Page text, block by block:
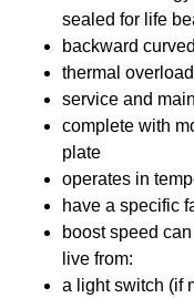
sealed for life
backward
thermal
service and
complete with
plate
operates in
have a specific
boost speed
live from:
a light switch (if